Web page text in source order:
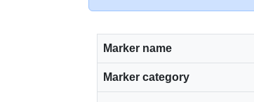
Marker name
Marker category